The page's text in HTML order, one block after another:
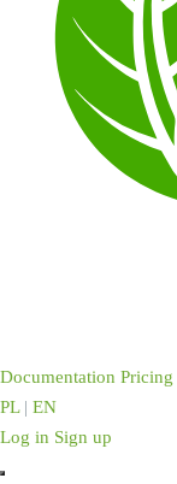
Documentation Pricing
PL | EN
Log in Sign up